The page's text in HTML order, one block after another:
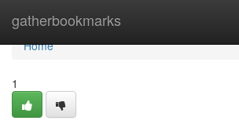
gatherbookmarks
Home
Home
1